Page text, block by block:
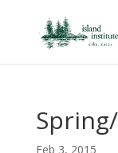
Feb 3, 2015